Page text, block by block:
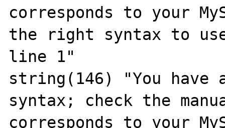
corresponds to your
the right syntax to
line 1"
string(146) "You have
syntax; check the
corresponds to your